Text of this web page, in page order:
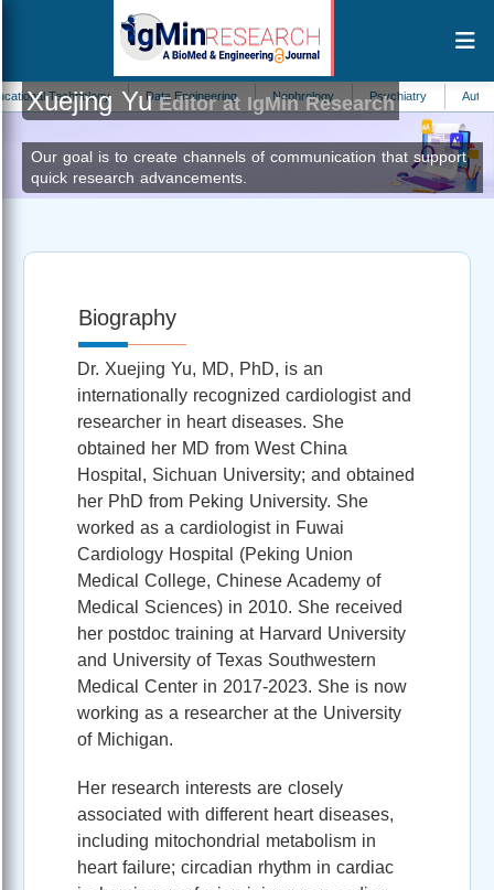
Technology Data Engineering Nephrology Psychiatry Automation
Xuejing YuEditor at IgMin Research
Our goal is to create channels of communication that support
quick research advancements.
Biography
Dr. Xuejing Yu, MD, PhD, is an
internationally recognized cardiologist and
researcher in heart diseases. She
obtained her MD from West China
Hospital, Sichuan University; and obtained
her PhD from Peking University. She
worked as a cardiologist in Fuwai
Cardiology Hospital (Peking Union
Medical College, Chinese Academy of
Medical Sciences) in 2010. She received
her postdoc training at Harvard University
and University of Texas Southwestern
Medical Center in 2017-2023. She is now
working as a researcher at the University
of Michigan.
Her research interests are closely
associated with different heart diseases,
including mitochondrial metabolism in
heart failure; circadian rhythm in cardiac